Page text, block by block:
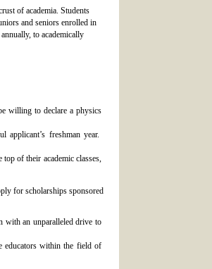
of academia. Students
and seniors enrolled in
to academically
willing to declare a physics
applicant’s freshman year.
of their academic classes,
for scholarships sponsored
with an unparalleled drive to
educators within the field of